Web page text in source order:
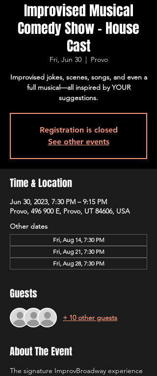
Improvised Musical
Comedy Show - House
Cast
Fri, Jun 30
  |
Provo
Improvised jokes, scenes, songs, and even a
full musical—all inspired by YOUR
suggestions.
Registration is closed
See other events
Time & Location
Jun 30, 2023, 7:30 PM – 9:15 PM
Provo, 496 900 E, Provo, UT 84606, USA
Other dates
Fri, Aug 14, 7:30 PM
Fri, Aug 21, 7:30 PM
Fri, Aug 28, 7:30 PM
Guests
+ 10 other guests
About The Event
The signature ImprovBroadway experience